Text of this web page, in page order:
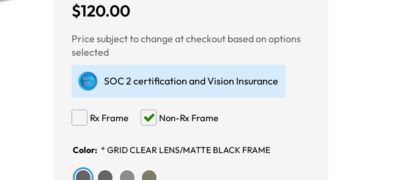
$120.00
Price subject to change at checkout based on options
selected
SOC 2 certification and Vision Insurance
Rx Frame Non-Rx Frame
Color: * GRID CLEAR LENS/MATTE BLACK FRAME